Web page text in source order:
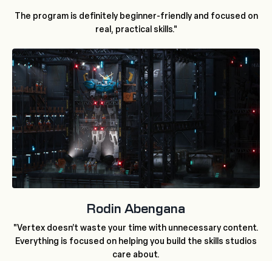
The program is definitely beginner-friendly and focused on
real, practical skills."
Rodin Abengana
"Vertex doesn’t waste your time with unnecessary content.
Everything is focused on helping you build the skills studios
care about.